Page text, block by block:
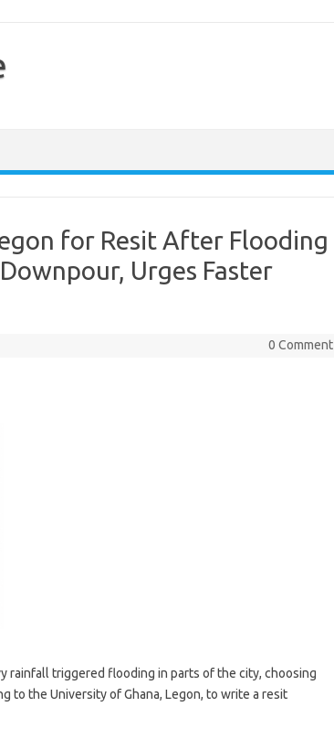
for Resit After Flooding
Urges Faster
0 Comment
rainfall triggered flooding in parts of the city, choosing
to the University of Ghana, Legon, to write a resit